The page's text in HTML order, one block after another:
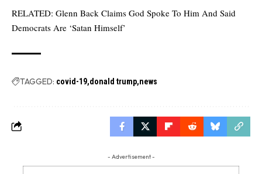
RELATED: Glenn Back Claims God Spoke To Him And Said
Democrats Are ‘Satan Himself’
TAGGED: covid-19 donald trump news
- Advertisement -